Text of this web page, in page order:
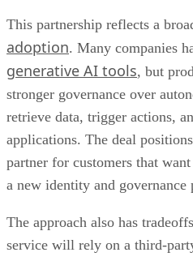
This partnership reflects a
adoption. Many companies
generative AI tools, but
stronger governance over
retrieve data, trigger actions,
applications. The deal
partner for customers that
a new identity and governance
The approach also has
service will rely on a third-